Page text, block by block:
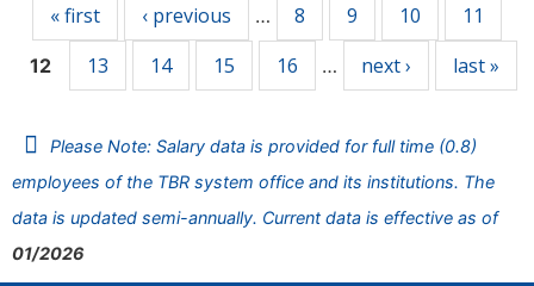
« first ‹ previous … 8 9 10 11
12 13 14 15 16 … next › last »
Please Note: Salary data is provided for full time (0.8)
employees of the TBR system office and its institutions. The
data is updated semi-annually. Current data is effective as of
01/2026